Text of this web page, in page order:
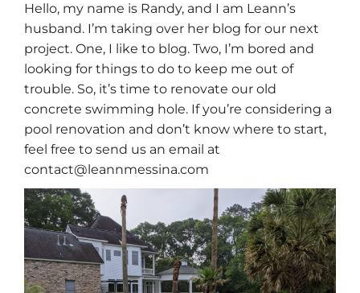
Hello, my name is Randy, and I am Leann’s
husband. I’m taking over her blog for our next
project. One, I like to blog. Two, I’m bored and
looking for things to do to keep me out of
trouble. So, it’s time to renovate our old
concrete swimming hole. If you’re considering a
pool renovation and don’t know where to start,
feel free to send us an email at
contact@leannmessina.com